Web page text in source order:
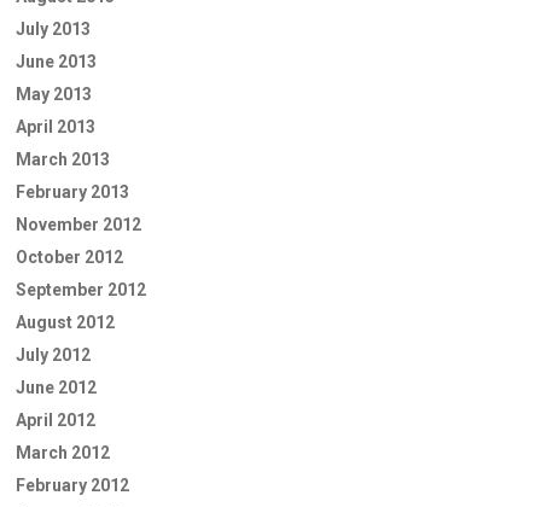
July 2013
June 2013
May 2013
April 2013
March 2013
February 2013
November 2012
October 2012
September 2012
August 2012
July 2012
June 2012
April 2012
March 2012
February 2012